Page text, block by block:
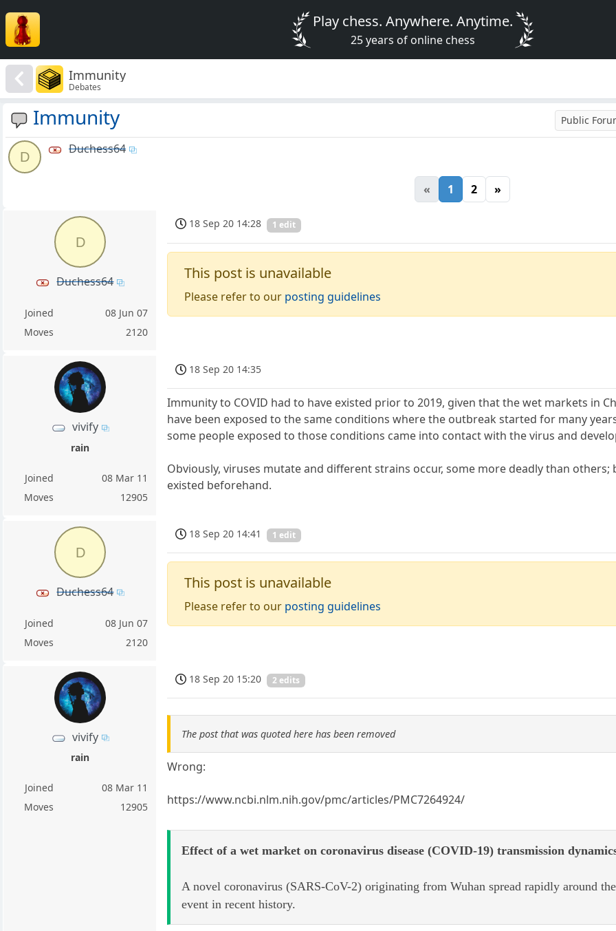
Play chess. Anywhere. Anytime.
25 years of online chess
Immunity
Debates
Immunity Public
D
Duchess64
« 1 2 »
D
Duchess64
Joined
08 Jun 07
Moves
2120
18 Sep 20 14:28 1 edit
This post is unavailable
Please refer to our posting guidelines
vivify
rain
Joined
08 Mar 11
Moves
12905
18 Sep 20 14:35
Immunity to COVID had to have existed prior to 2019, given that the wet markets in
have been exposed to the same conditions where the outbreak started for many
some people exposed to those conditions came into contact with the virus and
Obviously, viruses mutate and different strains occur, some more deadly than
existed beforehand.
D
Duchess64
Joined
08 Jun 07
Moves
2120
18 Sep 20 14:41 1 edit
This post is unavailable
Please refer to our posting guidelines
vivify
rain
Joined
08 Mar 11
Moves
12905
18 Sep 20 15:20 2 edits
The post that was quoted here has been removed
Wrong:
https://www.ncbi.nlm.nih.gov/pmc/articles/PMC7264924/
Effect of a wet market on coronavirus disease (COVID-19) transmission
A novel coronavirus (SARS-CoV-2) originating from Wuhan spread rapidly around
event in recent history.